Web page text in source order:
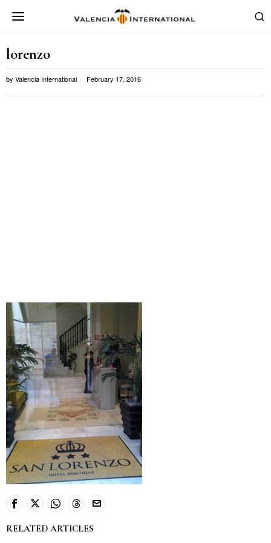
lorenzo
by Valencia International February 17, 2016
RELATED ARTICLES